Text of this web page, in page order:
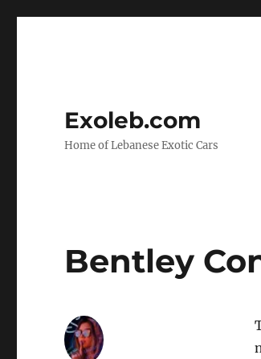
Exoleb.com
Home of Lebanese Exotic Cars
Bentley